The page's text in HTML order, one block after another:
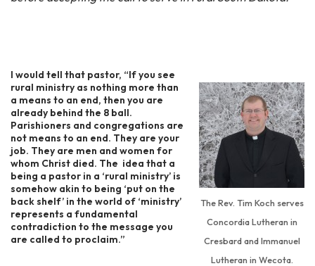
The Rev. Tim Koch serves
Concordia Lutheran in
Cresbard and Immanuel
Lutheran in Wecota.
I would tell that pastor, “If you see
rural ministry as nothing more than
a means to an end, then you are
already behind the 8 ball.
Parishioners and congregations are
not means to an end. They are your
job. They are men and women for
whom Christ died. The idea that a
being a pastor in a ‘rural ministry’ is
somehow akin to being ‘put on the
back shelf’ in the world of ‘ministry’
represents a fundamental
contradiction to the message you
are called to proclaim.”